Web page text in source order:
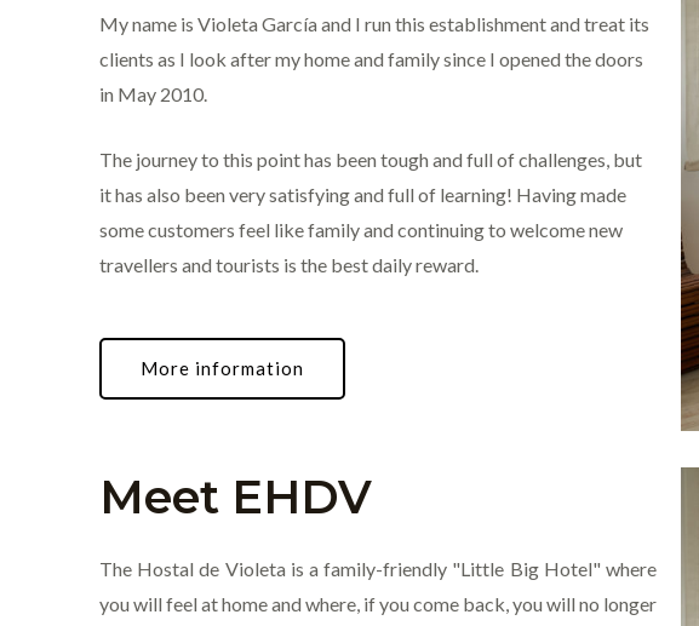
My name is Violeta García and I run this establishment and treat its
clients as I look after my home and family since I opened the doors
in May 2010.
The journey to this point has been tough and full of challenges, but
it has also been very satisfying and full of learning! Having made
some customers feel like family and continuing to welcome new
travellers and tourists is the best daily reward.
More information
Meet EHDV
The Hostal de Violeta is a family-friendly "Little Big Hotel" where
you will feel at home and where, if you come back, you will no longer